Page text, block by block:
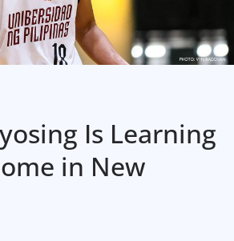
Is Learning
in New